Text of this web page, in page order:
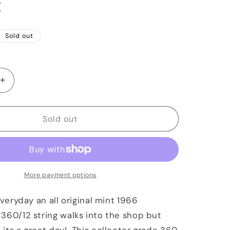
Sold out
Increase
quantity
for
Rickenbacker
Maple
Sold out
More payment options
an all original mint 1966
360/12 string walks into the shop but